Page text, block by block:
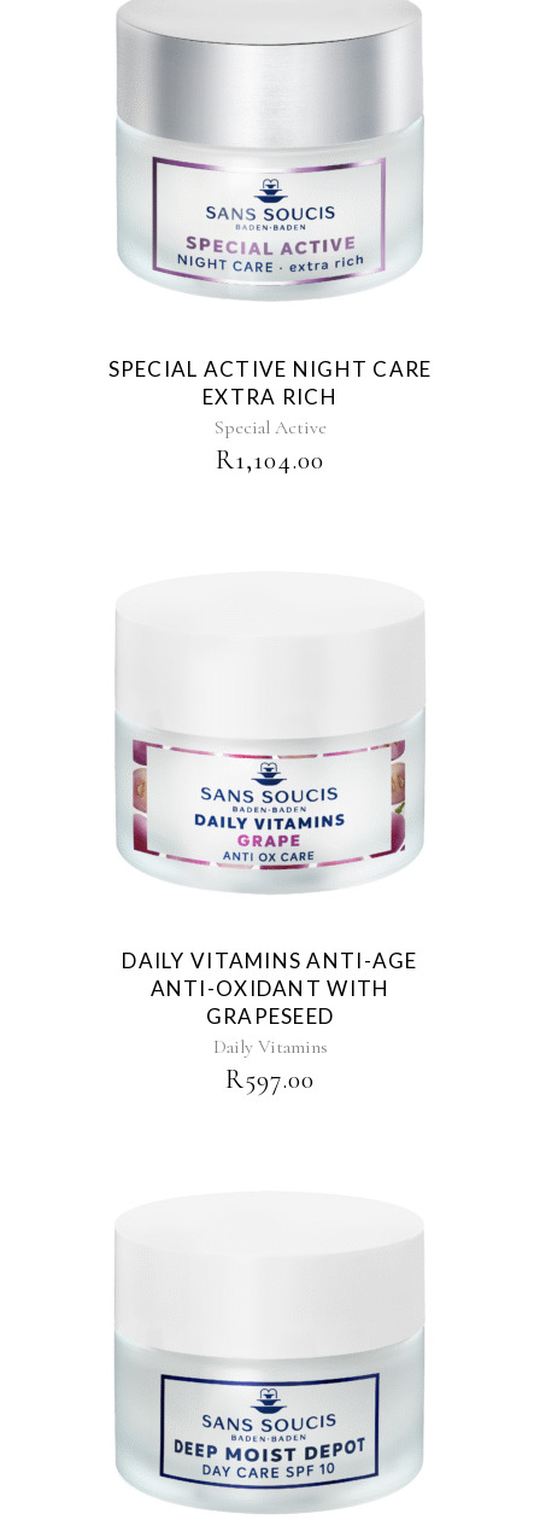
SPECIAL ACTIVE NIGHT CARE
EXTRA RICH
Special Active
R1,104.00
DAILY VITAMINS ANTI-AGE
ANTI-OXIDANT WITH
GRAPESEED
Daily Vitamins
R597.00